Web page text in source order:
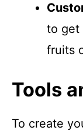
to get
fruits
Tools
To create